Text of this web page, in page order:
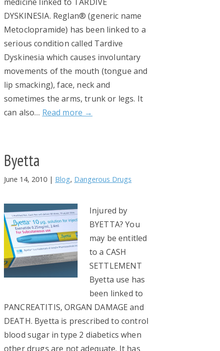
DYSKINESIA. Reglan® (generic name
Metoclopramide) has been linked to a
serious condition called Tardive
Dyskinesia which causes involuntary
movements of the mouth (tongue and
lip smacking), face, neck and
sometimes the arms, trunk or legs. It
can also… Read more →
Byetta
June 14, 2010 | Blog, Dangerous Drugs
Injured by
BYETTA? You
may be entitled
to a CASH
SETTLEMENT
Byetta use has
been linked to
PANCREATITIS, ORGAN DAMAGE and
DEATH. Byetta is prescribed to control
blood sugar in type 2 diabetics when
other drugs are not adequate. It has